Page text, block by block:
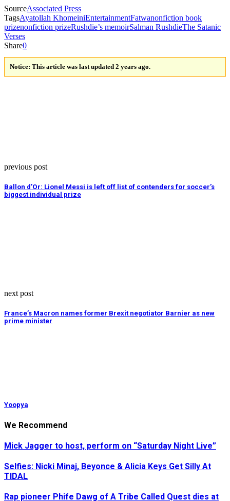
SourceAssociated Press
TagsAyatollah KhomeiniEntertainmentFatwanonfiction book
prizenonfiction prizeRushdie’s memoirSalman RushdieThe Satanic
Verses
Share0
Notice: This article was last updated 2 years ago.
previous post
Ballon d’Or: Lionel Messi is left off list of contenders for soccer’s
biggest individual prize
next post
France’s Macron names former Brexit negotiator Barnier as new
prime minister
Yoopya
We Recommend
Mick Jagger to host, perform on “Saturday Night Live”
Selfies: Nicki Minaj, Beyonce & Alicia Keys Get Silly At
TIDAL
Rap pioneer Phife Dawg of A Tribe Called Quest dies at